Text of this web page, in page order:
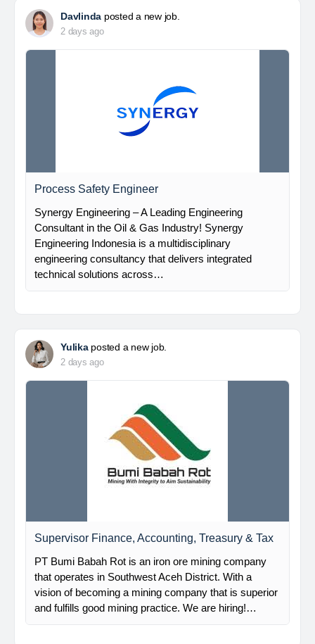
Davlinda posted a new job.
2 days ago
Process Safety Engineer
Synergy Engineering – A Leading Engineering
Consultant in the Oil & Gas Industry! Synergy
Engineering Indonesia is a multidisciplinary
engineering consultancy that delivers integrated
technical solutions across…
Yulikaposted a new job.
2 days ago
Supervisor Finance, Accounting, Treasury & Tax
PT Bumi Babah Rot is an iron ore mining company
that operates in Southwest Aceh District. With a
vision of becoming a mining company that is superior
and fulfills good mining practice. We are hiring!…